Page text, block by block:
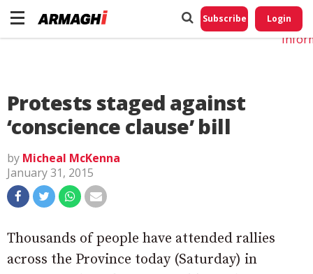
Subscribe Login
Protests staged against
‘conscience clause’ bill
by Micheal McKenna
January 31, 2015
Thousands of people have attended rallies
across the Province today (Saturday) in
Do
My